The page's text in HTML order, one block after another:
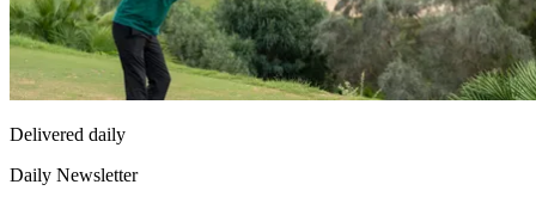
Delivered daily
Daily Newsletter